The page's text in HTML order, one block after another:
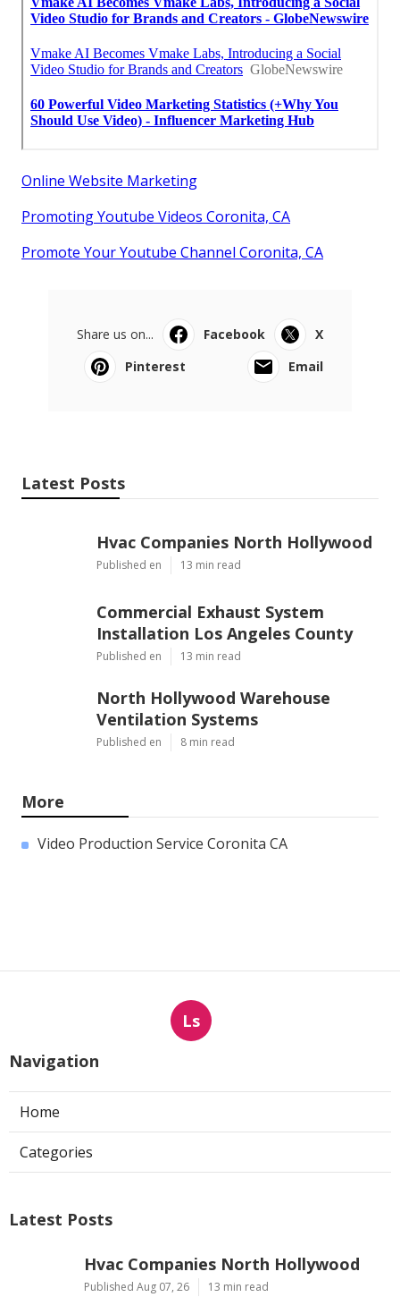
Online Website Marketing
Promoting Youtube Videos Coronita, CA
Promote Your Youtube Channel Coronita, CA
Share us on... Facebook
X
Pinterest
Email
Latest Posts
Hvac Companies North Hollywood
Published en 13 min read
Commercial Exhaust System
Installation Los Angeles County
Published en 13 min read
North Hollywood Warehouse
Ventilation Systems
Published en 8 min read
More
Video Production Service Coronita CA
Ls
Navigation
Home
Categories
Latest Posts
Hvac Companies North Hollywood
Published Aug 07, 26 13 min read